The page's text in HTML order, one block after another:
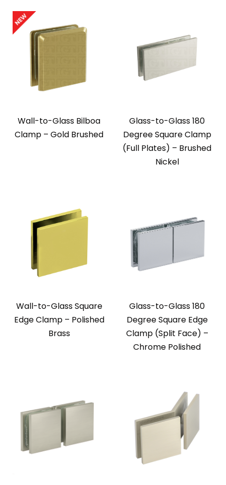
Wall-to-Glass Bilboa
Clamp – Gold Brushed
Glass-to-Glass 180
Degree Square Clamp
(Full Plates) – Brushed
Nickel
Wall-to-Glass Square
Edge Clamp – Polished
Brass
Glass-to-Glass 180
Degree Square Edge
Clamp (Split Face) –
Chrome Polished